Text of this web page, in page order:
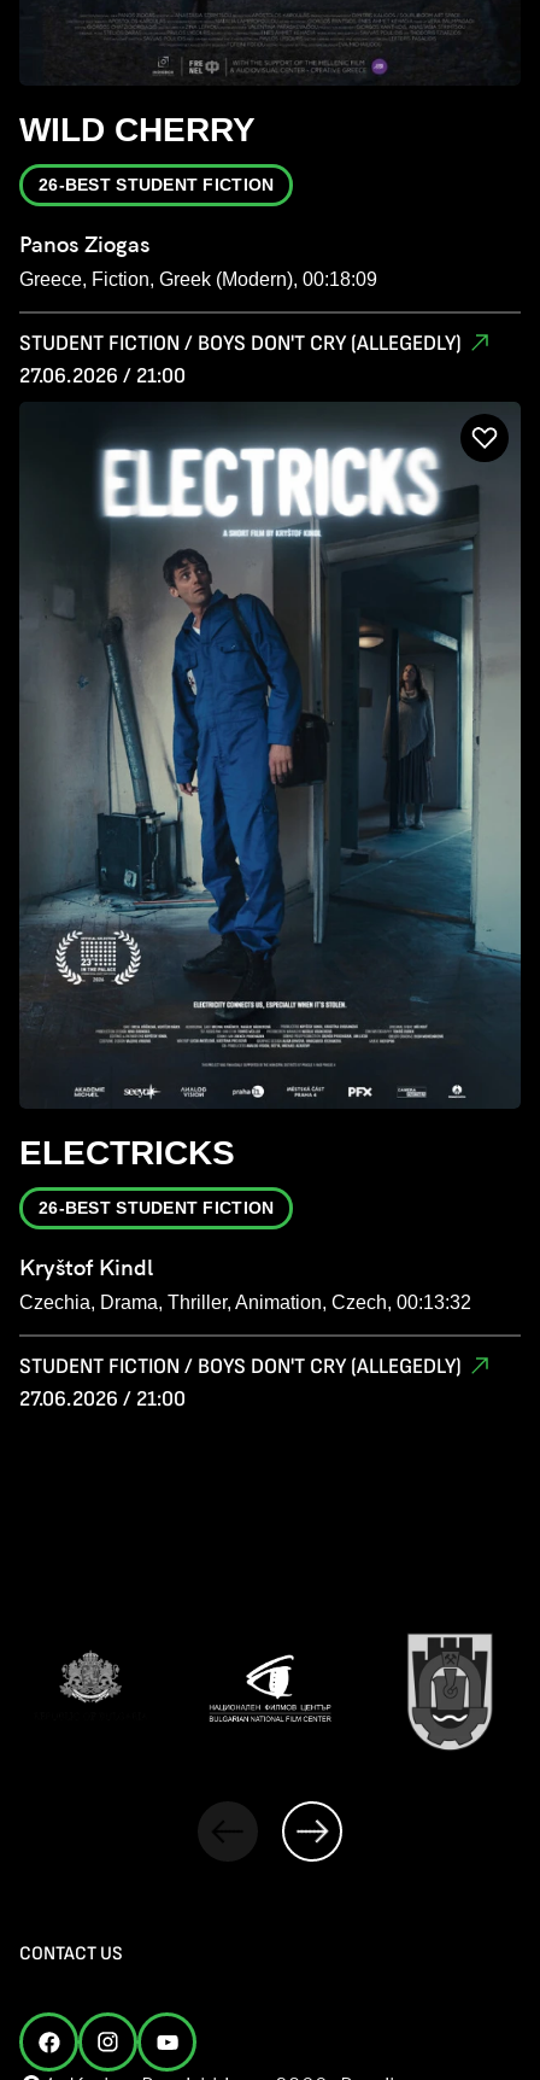
WILD CHERRY
26-BEST STUDENT FICTION
Panos Ziogas
Greece, Fiction, Greek (Modern), 00:18:09
STUDENT FICTION / BOYS DON'T CRY (ALLEGEDLY)
27.06.2026 / 21:00
ELECTRICKS
26-BEST STUDENT FICTION
Kryštof Kindl
Czechia, Drama, Thriller, Animation, Czech, 00:13:32
STUDENT FICTION / BOYS DON'T CRY (ALLEGEDLY)
27.06.2026 / 21:00
CONTACT US